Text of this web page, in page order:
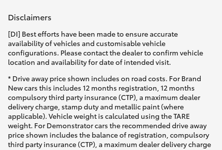
Disclaimers
[DI] Best efforts have been made to ensure accurate
availability of vehicles and customisable vehicle
configurations. Please contact the dealer to confirm vehicle
location and availability for date of intended visit.
* Drive away price shown includes on road costs. For Brand
New cars this includes 12 months registration, 12 months
compulsory third party insurance (CTP), a maximum dealer
delivery charge, stamp duty and metallic paint (where
applicable). Vehicle weight is calculated using the TARE
weight. For Demonstrator cars the recommended drive away
price shown includes the balance of registration, compulsory
third party insurance (CTP), a maximum dealer delivery charge